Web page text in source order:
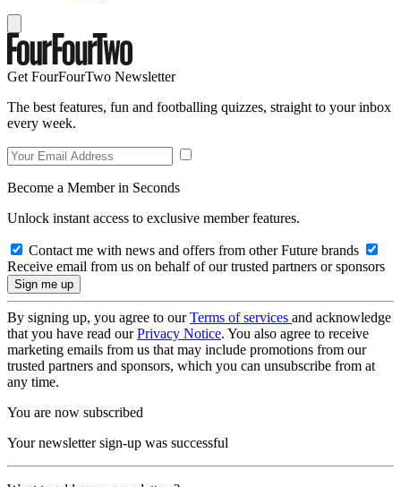
Get FourFourTwo Newsletter
The best features, fun and footballing quizzes, straight to your inbox
every week.
Become a Member in Seconds
Unlock instant access to exclusive member features.
Contact me with news and offers from other Future brands
Receive email from us on behalf of our trusted partners or sponsors
By signing up, you agree to ourTerms of services and acknowledge
that you have read ourPrivacy Notice. You also agree to receive
marketing emails from us that may include promotions from our
trusted partners and sponsors, which you can unsubscribe from at
any time.
You are now subscribed
Your newsletter sign-up was successful